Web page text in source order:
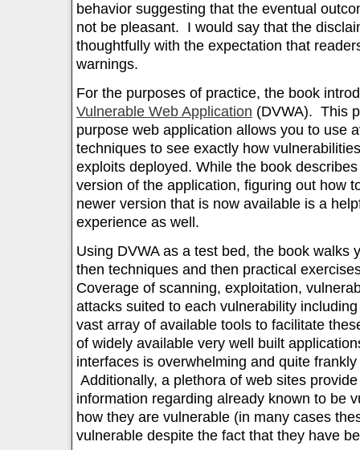
behavior suggesting that the eventual
not be pleasant. I would say that the
thoughtfully with the expectation that
warnings.
For the purposes of practice, the book
Vulnerable Web Application (DVWA). This
purpose web application allows you to use
techniques to see exactly how
exploits deployed. While the book
version of the application, figuring out how
newer version that is now available is a
experience as well.
Using DVWA as a test bed, the book walks
then techniques and then practical
Coverage of scanning, exploitation,
attacks suited to each vulnerability
vast array of available tools to facilitate
of widely available very well built
interfaces is overwhelming and quite
Additionally, a plethora of web sites
information regarding already known to be
how they are vulnerable (in many cases
vulnerable despite the fact that they have